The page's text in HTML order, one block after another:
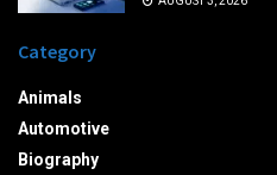
Category
Animals
Automotive
Biography